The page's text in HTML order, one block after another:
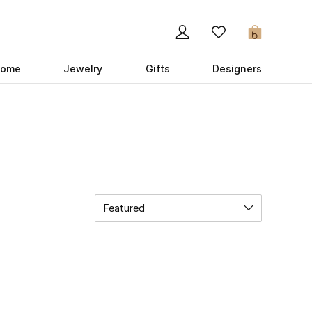
0
Jewelry Gifts Designers
Featured